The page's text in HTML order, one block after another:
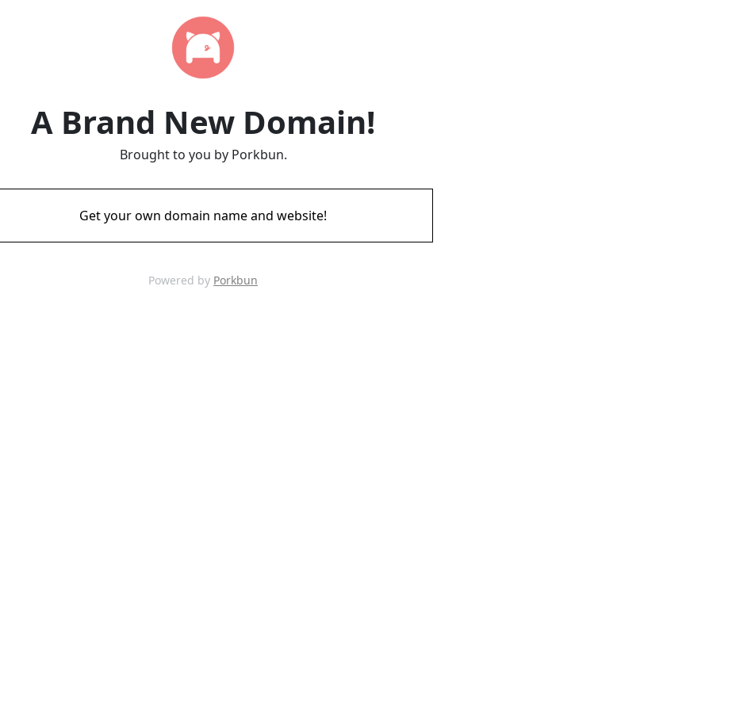
A Brand New Domain!
Brought to you by Porkbun.
Get your own domain name and website!
Powered by Porkbun